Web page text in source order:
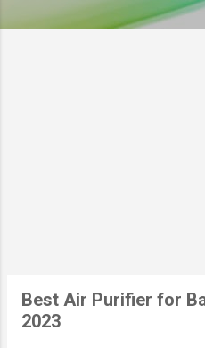
Best Air Purifier for
2023